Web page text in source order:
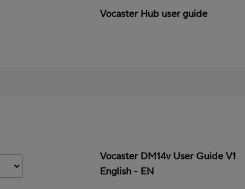
Vocaster Hub user guide
Vocaster DM14v User Guide V1
English - EN